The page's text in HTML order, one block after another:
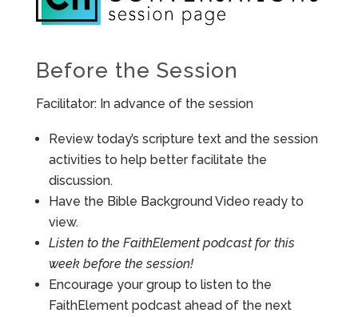
Before the Session
Facilitator: In advance of the session
Review today’s scripture text and the session
activities to help better facilitate the
discussion.
Have the Bible Background Video ready to
view.
Listen to the FaithElement podcast for this
week before the session!
Encourage your group to listen to the
FaithElement podcast ahead of the next